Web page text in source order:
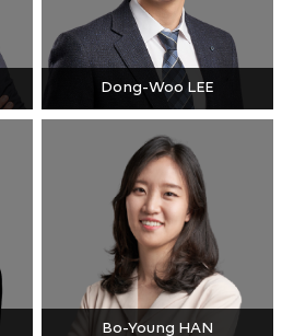
Dong-Woo LEE
Bo-Young HAN